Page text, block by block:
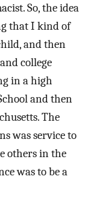
So, the idea
that I kind of
and then
college
in a high
and then
The
was service to
others in the
was to be a